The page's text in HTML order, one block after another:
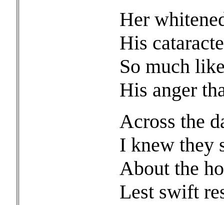
Her
His
So much
His anger
Across the
I knew they
About the
Lest swift